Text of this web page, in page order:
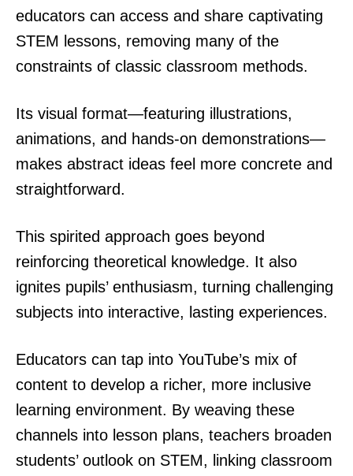
educators can access and share captivating
STEM lessons, removing many of the
constraints of classic classroom methods.
Its visual format—featuring illustrations,
animations, and hands-on demonstrations—
makes abstract ideas feel more concrete and
straightforward.
This spirited approach goes beyond
reinforcing theoretical knowledge. It also
ignites pupils’ enthusiasm, turning challenging
subjects into interactive, lasting experiences.
Educators can tap into YouTube’s mix of
content to develop a richer, more inclusive
learning environment. By weaving these
channels into lesson plans, teachers broaden
students’ outlook on STEM, linking classroom